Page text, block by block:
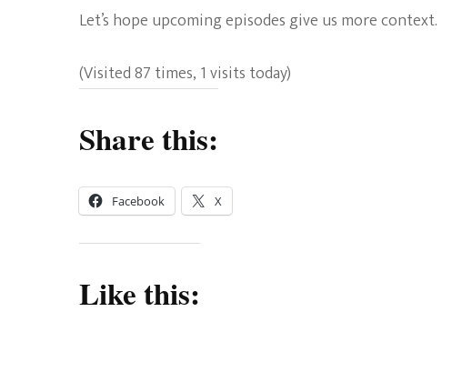
Let’s hope upcoming episodes give us more context.
(Visited 87 times, 1 visits today)
Share this:
Facebook X
Like this: